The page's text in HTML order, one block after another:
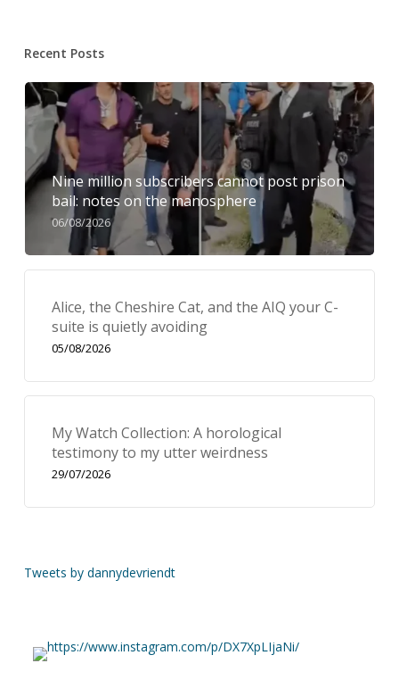
Recent Posts
Nine million subscribers cannot post prison
bail: notes on the manosphere
06/08/2026
Alice, the Cheshire Cat, and the AIQ your C-
suite is quietly avoiding
05/08/2026
My Watch Collection: A horological
testimony to my utter weirdness
29/07/2026
Tweets by dannydevriendt